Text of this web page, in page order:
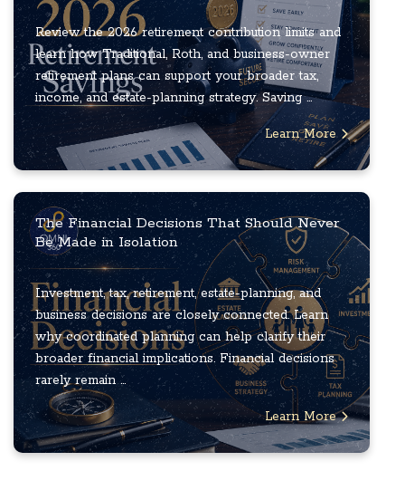
Review the 2026 retirement contribution limits and
learn how Traditional, Roth, and business-owner
retirement plans can support your broader tax,
income, and estate-planning strategy. Saving ...
Learn More
The Financial Decisions That Should Never
Be Made in Isolation
Investment, tax, retirement, estate-planning, and
business decisions are closely connected. Learn
why coordinated planning can help clarify their
broader financial implications. Financial decisions
rarely remain ...
Learn More